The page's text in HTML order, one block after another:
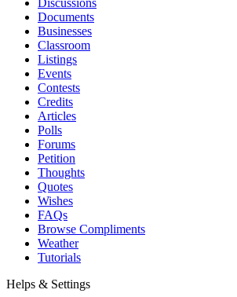
Discussions
Documents
Businesses
Classroom
Listings
Events
Contests
Credits
Articles
Polls
Forums
Petition
Thoughts
Quotes
Wishes
FAQs
Browse Compliments
Weather
Tutorials
Helps & Settings